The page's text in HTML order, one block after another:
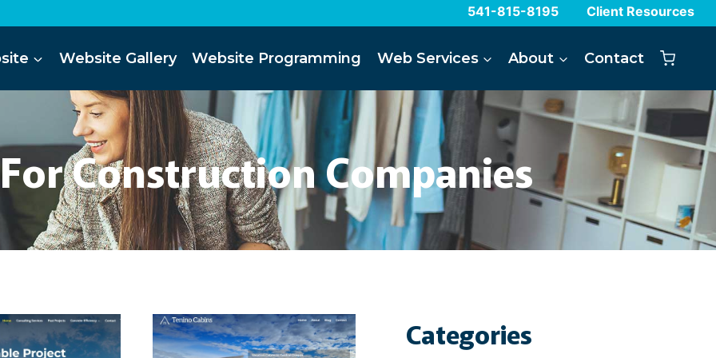
541-815-8195 Client Resources
Website Gallery Website Programming Web Services About Contact
Construction Companies
Categories